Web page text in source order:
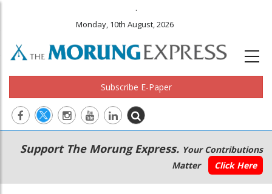
.
Monday, 10th August, 2026
Subscribe E-Paper
Main
navigation
Secondary
Menu
Support The Morung Express. Your Contributions
Matter
Click Here